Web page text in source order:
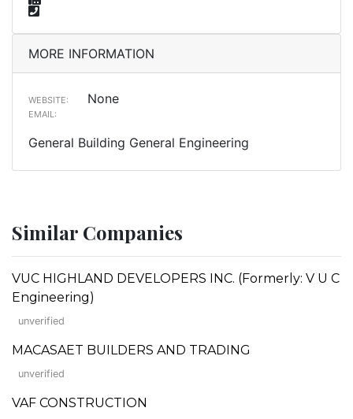
MORE INFORMATION
WEBSITE: None
EMAIL:
General Building General Engineering
Similar Companies
VUC HIGHLAND DEVELOPERS INC. (Formerly: V U C
Engineering)
unverified
MACASAET BUILDERS AND TRADING
unverified
VAF CONSTRUCTION